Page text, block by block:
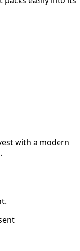
with a modern